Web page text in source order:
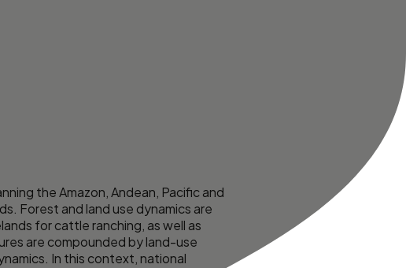
the Amazon, Andean, Pacific and
Forest and land use dynamics are
for cattle ranching, as well as
are compounded by land-use
In this context, national